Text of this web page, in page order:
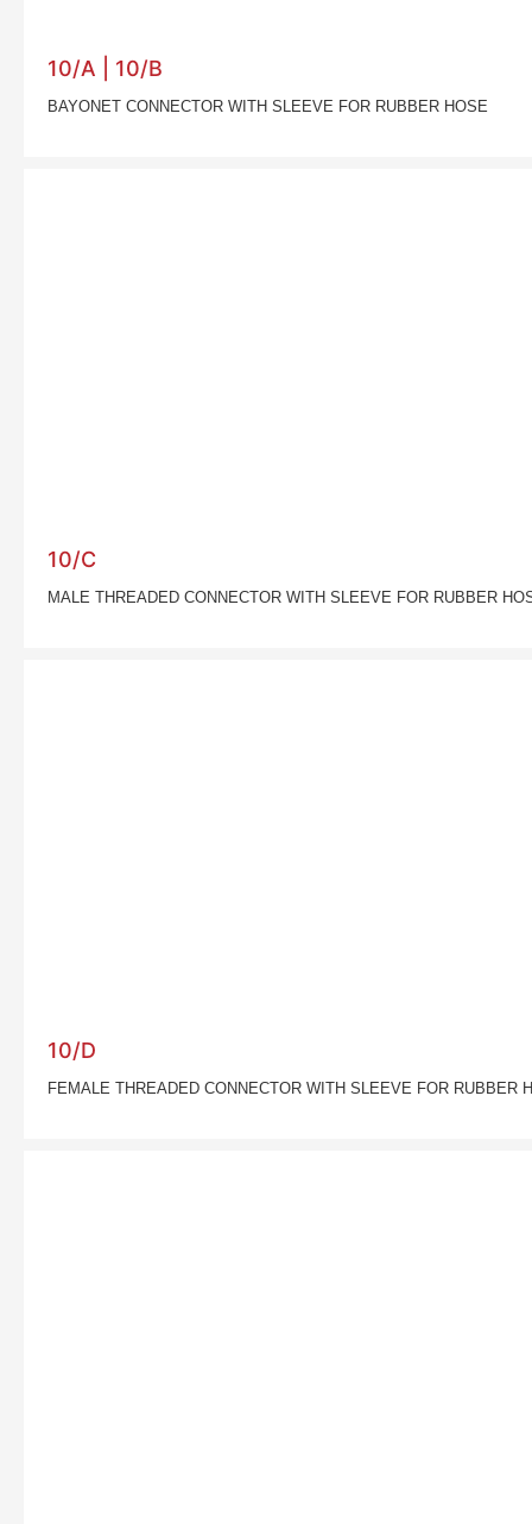
10/A | 10/B
BAYONET CONNECTOR WITH SLEEVE FOR RUBBER HOSE
10/C
MALE THREADED CONNECTOR WITH SLEEVE FOR RUBBER
10/D
FEMALE THREADED CONNECTOR WITH SLEEVE FOR RUBBER